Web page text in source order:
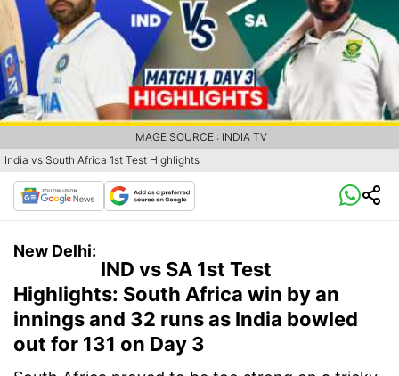
India vs South Africa 1st Test Highlights
IMAGE SOURCE : INDIA TV
New Delhi:
IND vs SA 1st Test
Highlights: South Africa win by an
innings and 32 runs as India bowled
out for 131 on Day 3